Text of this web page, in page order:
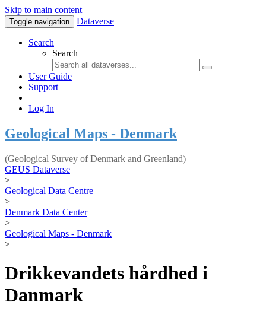
Skip to main content
Toggle navigation Dataverse
Search
Search
User Guide
Support
Log In
Geological Maps - Denmark
(Geological Survey of Denmark and Greenland)
GEUS Dataverse
>
Geological Data Centre
>
Denmark Data Center
>
Geological Maps - Denmark
>
Drikkevandets hårdhed i
Danmark